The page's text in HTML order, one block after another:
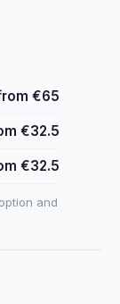
€65
€32.5
€32.5
and